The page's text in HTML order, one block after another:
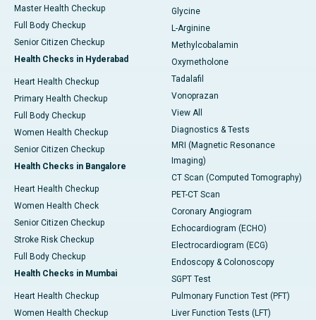
Master Health Checkup
Full Body Checkup
Senior Citizen Checkup
Health Checks in Hyderabad
Heart Health Checkup
Primary Health Checkup
Full Body Checkup
Women Health Checkup
Senior Citizen Checkup
Health Checks in Bangalore
Heart Health Checkup
Women Health Check
Senior Citizen Checkup
Stroke Risk Checkup
Full Body Checkup
Health Checks in Mumbai
Heart Health Checkup
Women Health Checkup
Glycine
L-Arginine
Methylcobalamin
Oxymetholone
Tadalafil
Vonoprazan
View All
Diagnostics & Tests
MRI (Magnetic Resonance
Imaging)
CT Scan (Computed Tomography)
PET-CT Scan
Coronary Angiogram
Echocardiogram (ECHO)
Electrocardiogram (ECG)
Endoscopy & Colonoscopy
SGPT Test
Pulmonary Function Test (PFT)
Liver Function Tests (LFT)